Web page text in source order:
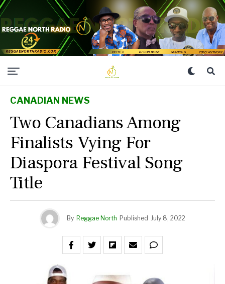
CANADIAN NEWS
Two Canadians Among
Finalists Vying For
Diaspora Festival Song
Title
By Reggae North Published July 8, 2022